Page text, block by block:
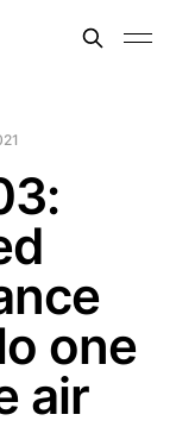
one
air